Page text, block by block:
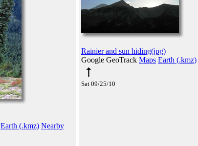
Earth (.kmz) Nearby
Rainier and sun hiding(jpg)
Google GeoTrack Maps Earth (.kmz)
Sat 09/25/10